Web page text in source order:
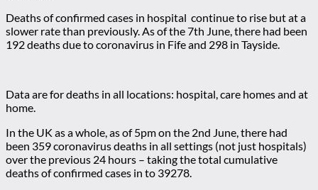
Deaths of confirmed cases in hospital continue to rise but at a
slower rate than previously. As of the 7th June, there had been
192 deaths due to coronavirus in Fife and 298 in Tayside.
Data are for deaths in all locations: hospital, care homes and at
home.
In the UK as a whole, as of 5pm on the 2nd June, there had
been 359 coronavirus deaths in all settings (not just hospitals)
over the previous 24 hours – taking the total cumulative
deaths of confirmed cases in to 39278.